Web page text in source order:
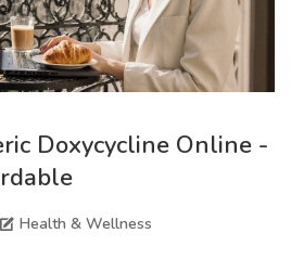
Doxycycline Online -
Health & Wellness